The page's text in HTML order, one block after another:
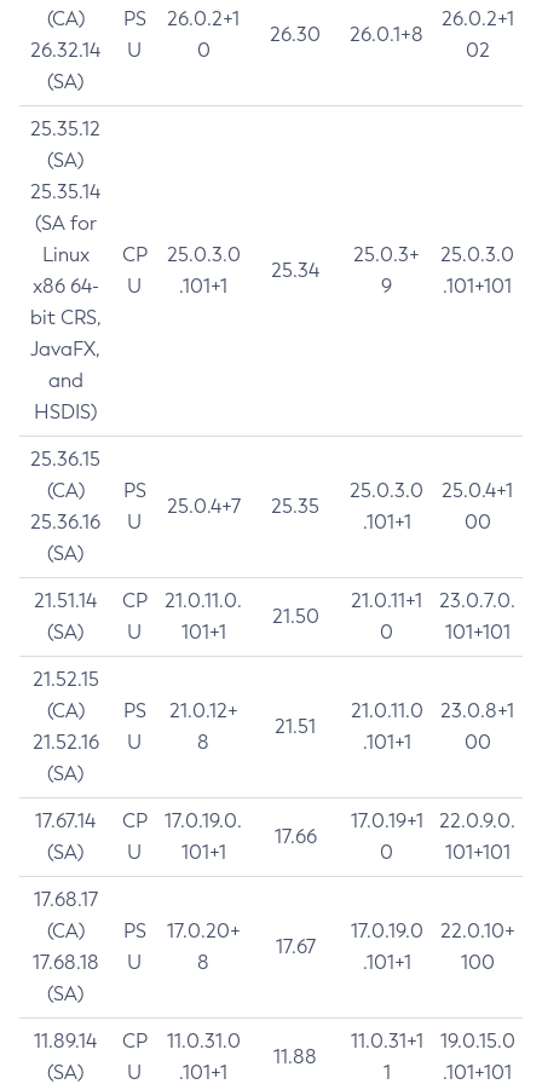
(CA)
26.32.14
(SA)
PS
U
26.0.2+1
0
26.30 26.0.1+8
26.0.2+1
02
25.35.12
(SA)
25.35.14
(SA for
Linux
x86 64-
bit CRS,
JavaFX,
and
HSDIS)
CP
U
25.0.3.0
.101+1
25.34
25.0.3+
9
25.0.3.0
.101+101
25.36.15
(CA)
25.36.16
(SA)
PS
U
25.0.4+7 25.35
25.0.3.0
.101+1
25.0.4+1
00
21.51.14
(SA)
CP
U
21.0.11.0.
101+1
21.50
21.0.11+1
0
23.0.7.0.
101+101
21.52.15
(CA)
21.52.16
(SA)
PS
U
21.0.12+
8
21.51
21.0.11.0
.101+1
23.0.8+1
00
17.67.14
(SA)
CP
U
17.0.19.0.
101+1
17.66
17.0.19+1
0
22.0.9.0.
101+101
17.68.17
(CA)
17.68.18
(SA)
PS
U
17.0.20+
8
17.67
17.0.19.0
.101+1
22.0.10+
100
11.89.14
(SA)
CP
U
11.0.31.0
.101+1
11.88
11.0.31+1
1
19.0.15.0
.101+101